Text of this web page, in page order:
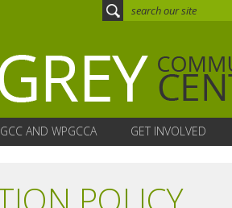
AND WPGCCA GET INVOLVED